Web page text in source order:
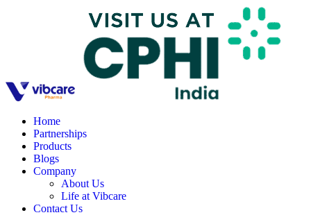
Home
Partnerships
Products
Blogs
Company
About Us
Life at Vibcare
Contact Us